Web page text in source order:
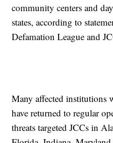
community centers and
states, according to
Defamation League and
Many affected institutions
have returned to regular
threats targeted JCCs in